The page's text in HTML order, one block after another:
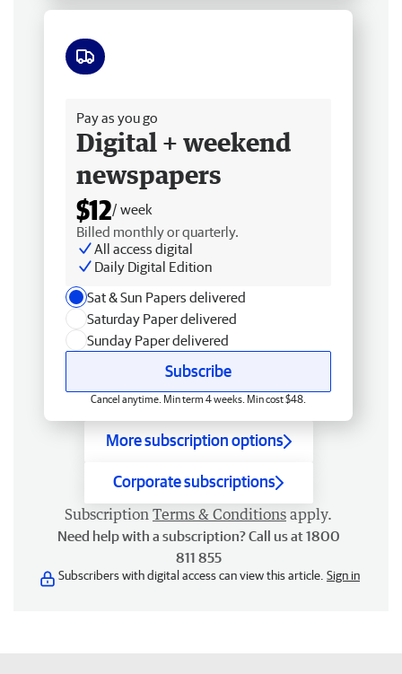
Pay as you go
Digital + weekend
newspapers
$12/ week
Billed monthly or quarterly.
All access digital
Daily Digital Edition
Sat & Sun Papers delivered
Saturday Paper delivered
Sunday Paper delivered
Subscribe
Cancel anytime. Min term 4 weeks. Min cost $48.
More subscription options
Corporate subscriptions
Subscription Terms & Conditions apply.
Need help with a subscription? Call us at 1800
811 855
Subscribers with digital access can view this article. Sign in